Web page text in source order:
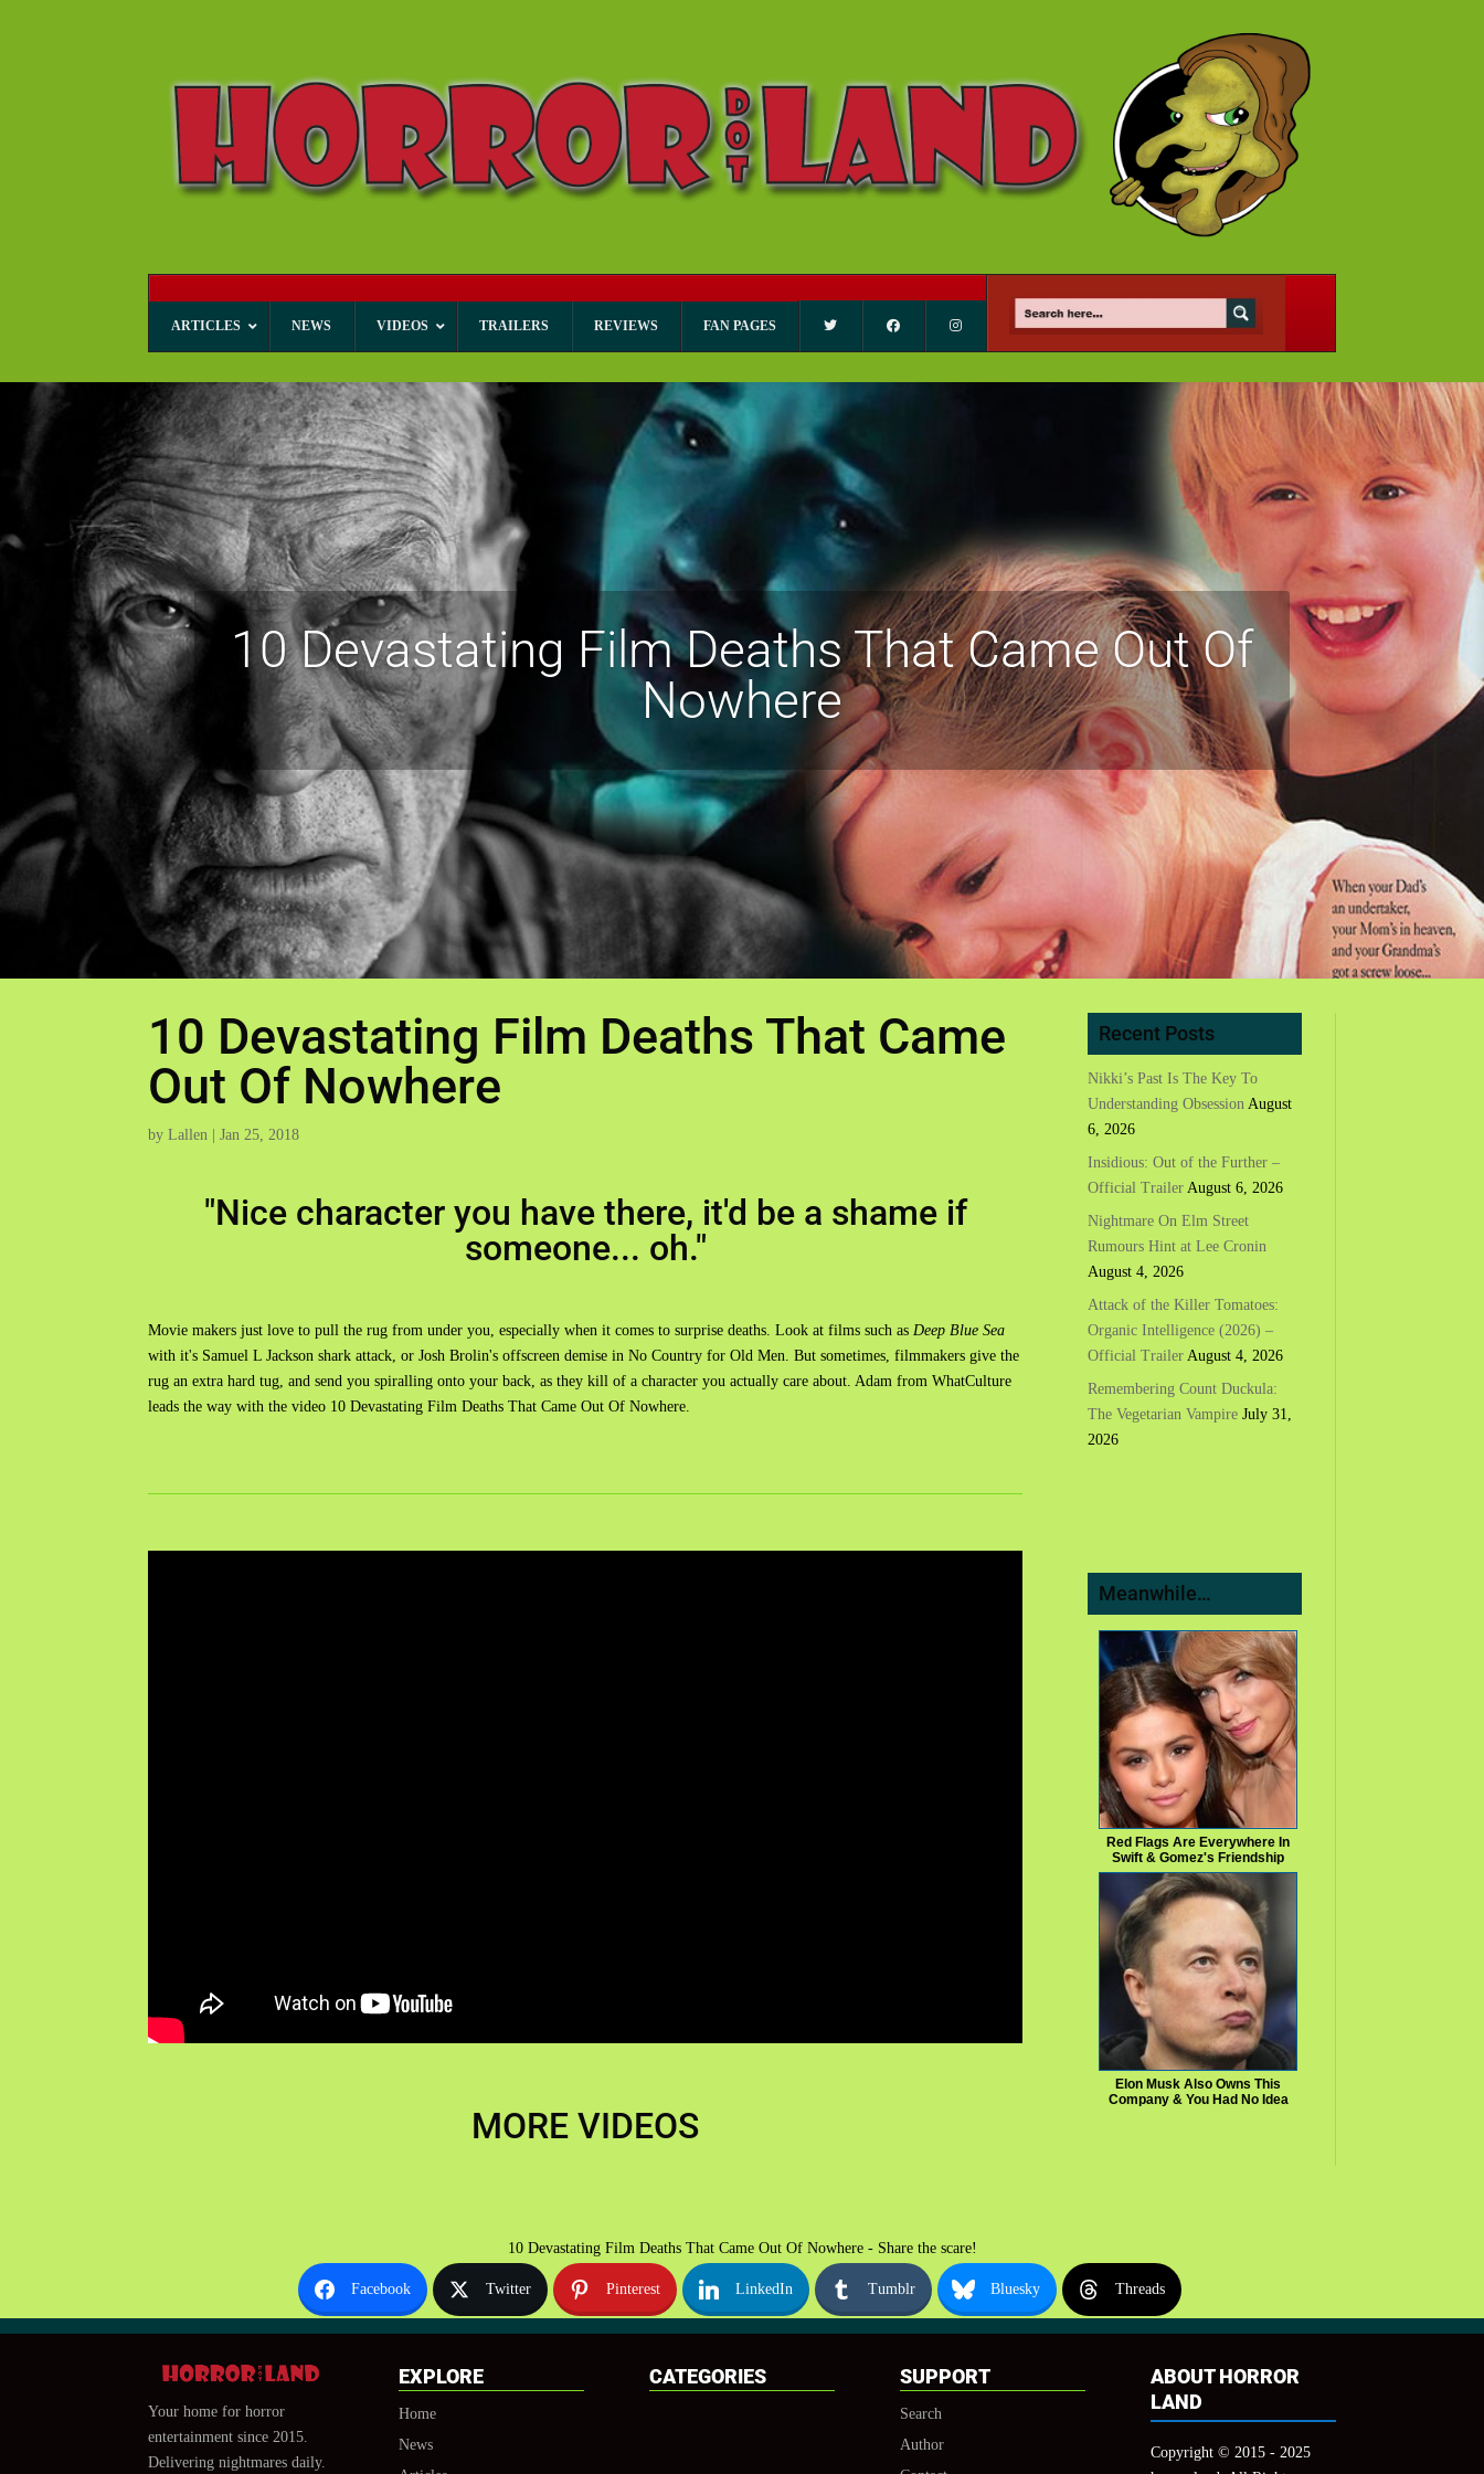
ARTICLES NEWS VIDEOS TRAILERS REVIEWS FAN PAGES
10 Devastating Film Deaths That Came Out Of
Nowhere
10 Devastating Film Deaths That Came
Out Of Nowhere
byLallen |Jan 25, 2018
"Nice character you have there, it'd be a shame if
someone... oh."
Movie makers just love to pull the rug from under you, especially when it comes to surprise deaths. Look at films such asDeep Blue Sea
with it's Samuel L Jackson shark attack, or Josh Brolin's offscreen demise in No Country for Old Men. But sometimes, filmmakers give the
rug an extra hard tug, and send you spiralling onto your back, as they kill of a character you actually care about. Adam from WhatCulture
leads the way with the video 10 Devastating Film Deaths That Came Out Of Nowhere.
MORE VIDEOS
Recent Posts
Nikki’s Past Is The Key To
Understanding Obsession August
6, 2026
Insidious: Out of the Further –
Official Trailer August 6, 2026
Nightmare On Elm Street
Rumours Hint at Lee Cronin
August 4, 2026
Attack of the Killer Tomatoes:
Organic Intelligence (2026) –
Official Trailer August 4, 2026
Remembering Count Duckula:
The Vegetarian Vampire July 31,
2026
Meanwhile…
Red Flags Are Everywhere In
Swift & Gomez's Friendship
Elon Musk Also Owns This
Company & You Had No Idea
10 Devastating Film Deaths That Came Out Of Nowhere - Share the scare!
Facebook Twitter Pinterest LinkedIn Tumblr Bluesky Threads
Your home for horror
entertainment since 2015.
Delivering nightmares daily.
EXPLORE
Home
News
CATEGORIES SUPPORT
Search
Author
ABOUT HORROR
LAND
Copyright © 2015 - 2025